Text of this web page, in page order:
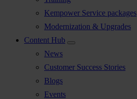
Kempower Service packages
Modernization & Upgrades
Content Hub
News
Customer Success Stories
Blogs
Events